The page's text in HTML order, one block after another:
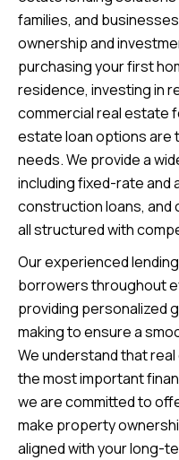
families, and
ownership and
purchasing your first
residence, investing in
commercial real estate
estate loan options are
needs. We provide a
including fixed-rate
construction loans, and
all structured with
Our experienced
borrowers throughout
providing personalized
making to ensure a
We understand that
the most important
we are committed to
make property
aligned with your long-